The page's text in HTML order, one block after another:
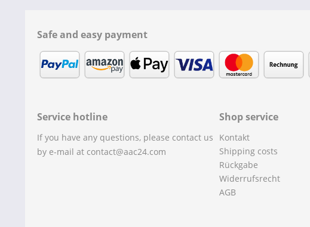
Safe and easy payment
Service hotline
If you have any questions, please contact us
by e-mail at contact@aac24.com
Shop service
Kontakt
Shipping costs
Rückgabe
Widerrufsrecht
AGB